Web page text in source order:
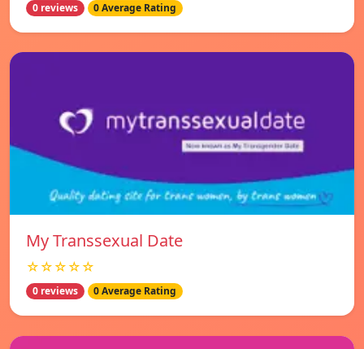
0 reviews 0 Average Rating
My Transsexual Date
☆☆☆☆☆
0 reviews 0 Average Rating